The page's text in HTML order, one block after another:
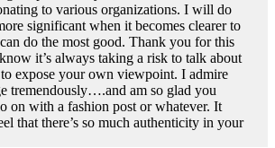
to various organizations. I will do
significant when it becomes clearer to
do the most good. Thank you for this
it’s always taking a risk to talk about
expose your own viewpoint. I admire
tremendously….and am so glad you
on with a fashion post or whatever. It
that there’s so much authenticity in your